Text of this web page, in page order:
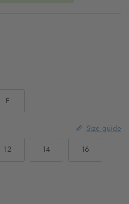
F
Size guide
12 14 16